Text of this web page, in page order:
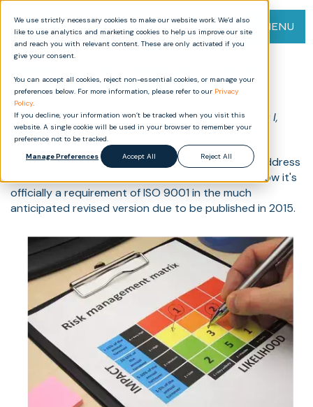
We use strictly necessary cookies to make our website work. We’d also
like to use analytics and marketing cookies to help us improve our site
and reach you with relevant content. These are only activated if you
give your consent.
You can accept all cookies, reject non-essential cookies, or manage your
preferences below. For more information, please refer to our Privacy
Policy.
If you decline, your information won’t be tracked when you visit this
website. A single cookie will be used in your browser to remember your
preference not to be tracked.
Manage Preferences
Accept All Reject All
MENU
You Need to Know (Part II)
There are twelve posts in this series. To read Part I,
please clickhere.
Risk-based thinking and the resulting actions to address
risk are what business is arguably all about. And now it's
officially a requirement of ISO 9001 in the much
anticipated revised version due to be published in 2015.